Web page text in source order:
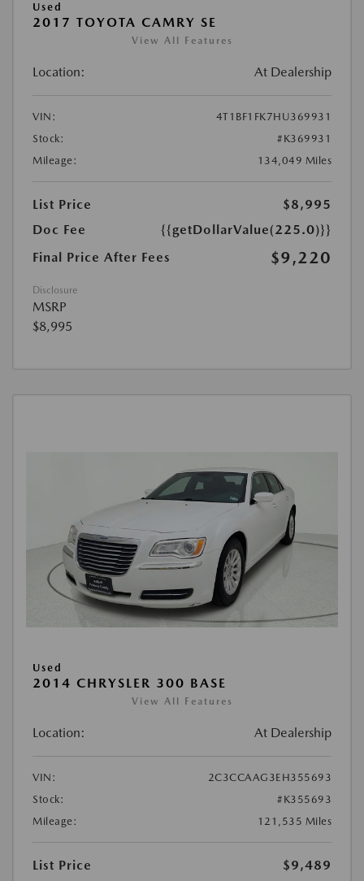
Used
2017 TOYOTA CAMRY SE
View All Features
Location: At Dealership
VIN:
4T1BF1FK7HU369931
Stock:
#K369931
Mileage:
134,049 Miles
List Price
$8,995
Doc Fee
{{getDollarValue(225.0)}}
Final Price After Fees
$9,220
Disclosure
MSRP
$8,995
Used
2014 CHRYSLER 300 BASE
View All Features
Location: At Dealership
VIN:
2C3CCAAG3EH355693
Stock:
#K355693
Mileage:
121,535 Miles
List Price
$9,489